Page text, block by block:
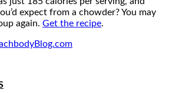
expect from a chowder? You may
again. Get the recipe.